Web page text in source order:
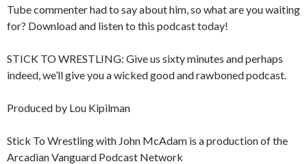
Tube commenter had to say about him, so what are you waiting
for? Download and listen to this podcast today!
STICK TO WRESTLING: Give us sixty minutes and perhaps
indeed, we’ll give you a wicked good and rawboned podcast.
Produced by Lou Kipilman
Stick To Wrestling with John McAdam is a production of the
Arcadian Vanguard Podcast Network